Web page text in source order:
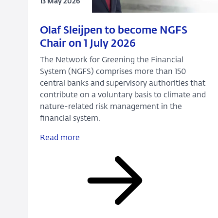
Olaf Sleijpen to become NGFS
Chair on 1 July 2026
13
May
Press
release
The Network for Greening the Financial
System (NGFS) comprises more than 150
central banks and supervisory authorities that
contribute on a voluntary basis to climate and
nature-related risk management in the
financial system.
Read more
NGFS
13 May 2026